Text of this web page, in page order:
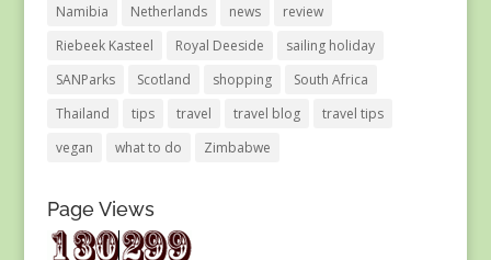
Namibia
Netherlands news
review
Riebeek Kasteel
Royal Deeside
sailing holiday
SANParks
Scotland shopping
South Africa
Thailand
tips travel travel blog
travel tips
vegan
what to do Zimbabwe
Page Views